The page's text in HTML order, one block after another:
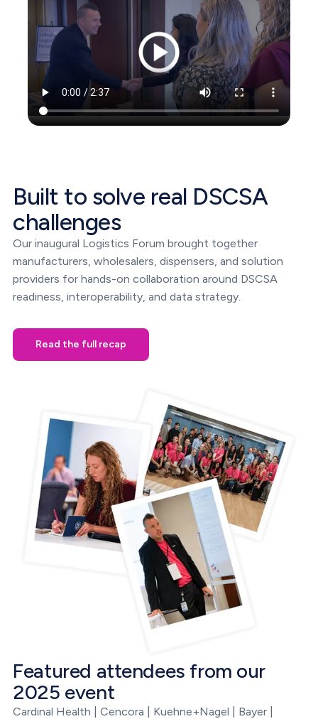
Built to solve real DSCSA
challenges
Our inaugural Logistics Forum brought together
manufacturers, wholesalers, dispensers, and solution
providers for hands-on collaboration around DSCSA
readiness, interoperability, and data strategy.
Read the full recap
Featured attendees from our
2025 event
Cardinal Health | Cencora | Kuehne+Nagel | Bayer |